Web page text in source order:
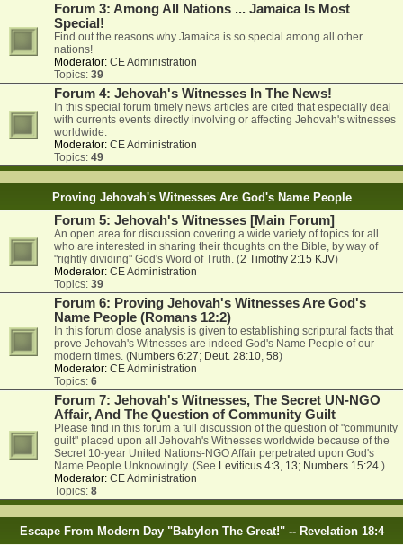
Forum 3: Among All Nations ... Jamaica Is Most
Special!
Find out the reasons why Jamaica is so special among all other
nations!
Moderator: CE Administration
Topics: 39
Forum 4: Jehovah's Witnesses In The News!
In this special forum timely news articles are cited that especially deal
with currents events directly involving or affecting Jehovah's witnesses
worldwide.
Moderator: CE Administration
Topics: 49
Proving Jehovah's Witnesses Are God's Name People
Forum 5: Jehovah's Witnesses [Main Forum]
An open area for discussion covering a wide variety of topics for all
who are interested in sharing their thoughts on the Bible, by way of
"rightly dividing" God's Word of Truth. (2 Timothy 2:15 KJV)
Moderator: CE Administration
Topics: 39
Forum 6: Proving Jehovah's Witnesses Are God's
Name People (Romans 12:2)
In this forum close analysis is given to establishing scriptural facts that
prove Jehovah's Witnesses are indeed God's Name People of our
modern times. (Numbers 6:27; Deut. 28:10 58)
Moderator: CE Administration
Topics: 6
Forum 7: Jehovah's Witnesses, The Secret UN-NGO
Affair, And The Question of Community Guilt
Please find in this forum a full discussion of the question of "community
guilt" placed upon all Jehovah's Witnesses worldwide because of the
Secret 10-year United Nations-NGO Affair perpetrated upon God's
Name People Unknowingly. (See Leviticus 4:3 13; Numbers 15:24 .)
Moderator: CE Administration
Topics: 8
Escape From Modern Day "Babylon The Great!" -- Revelation 18:4